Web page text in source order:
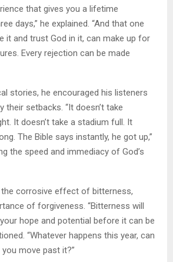
that gives you a lifetime
days,” he explained. “And that one
it and trust God in it, can make up for
Every rejection can be made
stories, he encouraged his listeners
their setbacks. “It doesn’t take
It doesn’t take a stadium full. It
The Bible says instantly, he got up,”
the speed and immediacy of God’s
the corrosive effect of bitterness,
of forgiveness. “Bitterness will
hope and potential before it can be
“Whatever happens this year, can
move past it?”